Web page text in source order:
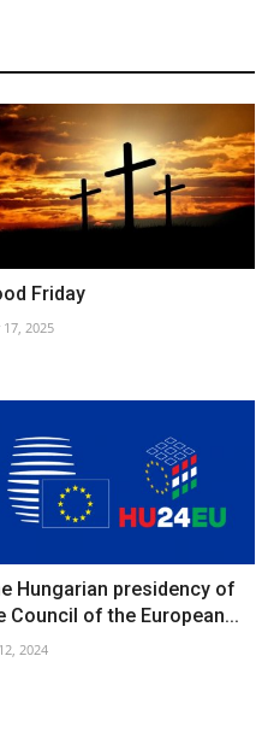
Friday
2025
Hungarian presidency of
Council of the European...
2024